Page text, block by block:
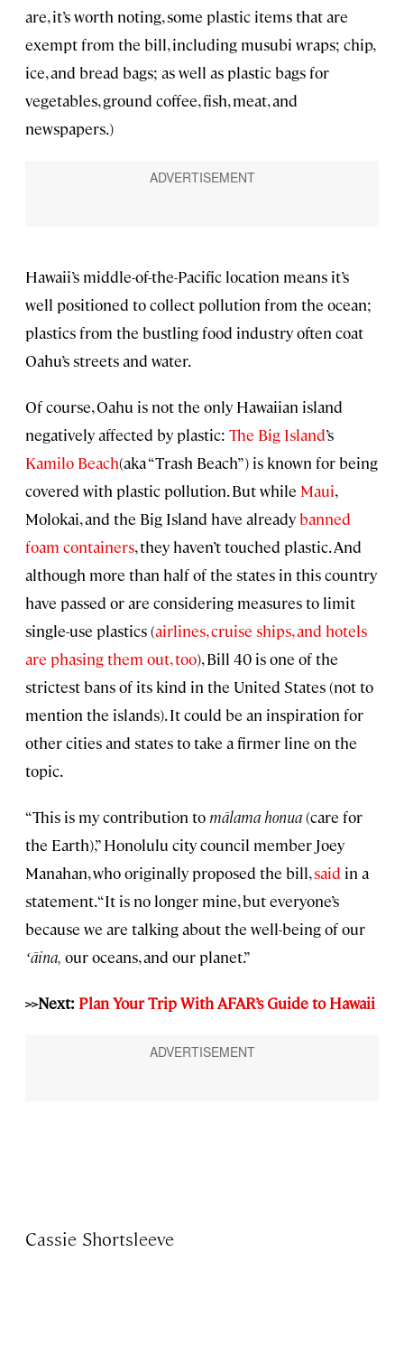
are, it’s worth noting, some plastic items that are
exempt from the bill, including musubi wraps; chip,
ice, and bread bags; as well as plastic bags for
vegetables, ground coffee, fish, meat, and
newspapers.)
Hawaii’s middle-of-the-Pacific location means it’s
well positioned to collect pollution from the ocean;
plastics from the bustling food industry often coat
Oahu’s streets and water.
Of course, Oahu is not the only Hawaiian island
negatively affected by plastic: The Big Island’s
Kamilo Beach(aka “Trash Beach”) is known for being
covered with plastic pollution. But while Maui,
Molokai, and the Big Island have alreadybanned
foam containers, they haven’t touched plastic. And
although more than half of the states in this country
have passed or are considering measures to limit
single-use plastics (airlines, cruise ships, and hotels
are phasing them out, too), Bill 40 is one of the
strictest bans of its kind in the United States (not to
mention the islands). It could be an inspiration for
other cities and states to take a firmer line on the
topic.
“This is my contribution to mālama honua(care for
the Earth),” Honolulu city council member Joey
Manahan, who originally proposed the bill,said in a
statement. “It is no longer mine, but everyone’s
because we are talking about the well-being of our
ʻāina, our oceans, and our planet.”
>>Next: Plan Your Trip With AFAR’s Guide to Hawaii
Cassie Shortsleeve